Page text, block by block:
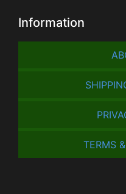
Information
TERMS